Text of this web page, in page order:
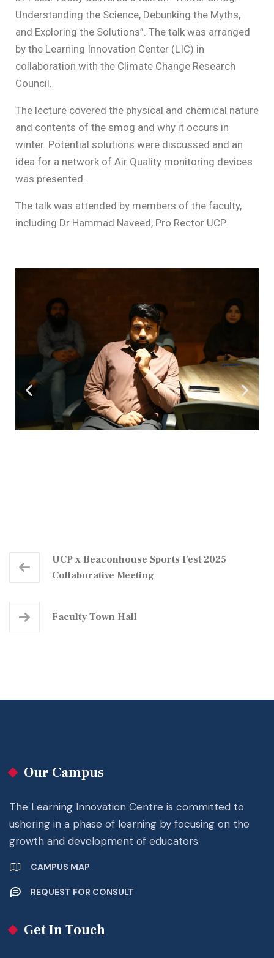
Understanding the Science, Debunking the Myths,
and Exploring the Solutions”. The talk was arranged
by the Learning Innovation Center (LIC) in
collaboration with the Climate Change Research
Council.
The lecture covered the physical and chemical nature
and contents of the smog and why it occurs in
winter. Potential solutions were discussed and an
idea for a network of Air Quality monitoring devices
was presented.
The talk was attended by members of the faculty,
including Dr Hammad Naveed, Pro Rector UCP.
UCP x Beaconhouse Sports Fest 2025
Collaborative Meeting
Faculty Town Hall
Our Campus
The Learning Innovation Centre is committed to
ushering in a phase of learning by focusing on the
growth and development of educators.
CAMPUS MAP
REQUEST FOR CONSULT
Get In Touch